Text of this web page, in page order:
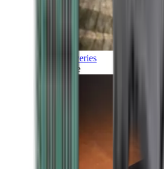
Discoveries
Culture